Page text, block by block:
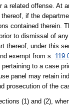
a related offense. At
if the
contained therein.
to dismissal of
thereof, under this
exempt from s.
to a case
panel may retain
prosecution of the
(1) and (2),